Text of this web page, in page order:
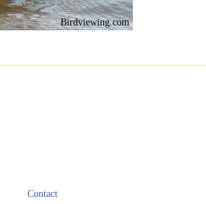
Birdviewing.com
Contact